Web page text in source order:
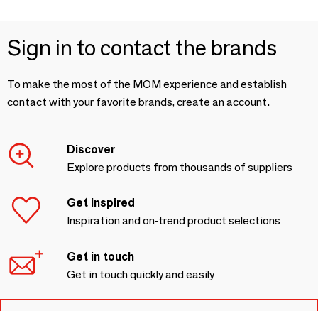
Sign in to contact the brands
To make the most of the MOM experience and establish
contact with your favorite brands, create an account.
Discover
Explore products from thousands of suppliers
Get inspired
Inspiration and on-trend product selections
Get in touch
Get in touch quickly and easily